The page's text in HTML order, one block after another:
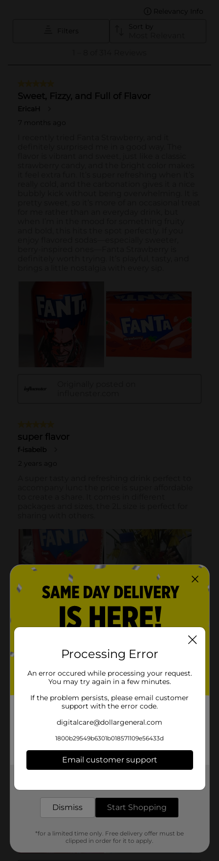
Processing Error
An error occured while processing your request.
You may try again in a few minutes.
If the problem persists, please email customer
support with the error code.
digitalcare@dollargeneral.com
1800b29549b6301b018571109e56433d
Email customer support
Dismiss Start Shopping
*for a limited time only. Free delivery offer must be
clipped in order for it to apply.